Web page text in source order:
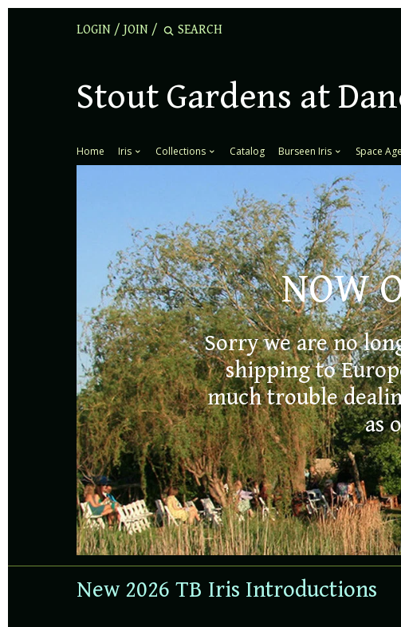
LOGIN / JOIN /
Stout Gardens at
Home Iris Collections Catalog Burseen Iris Space
NOW
Sorry we are no
shipping to
much trouble
as
NOW OPEN
FOR 2026
ORDERS
New 2026 TB Iris Introductions